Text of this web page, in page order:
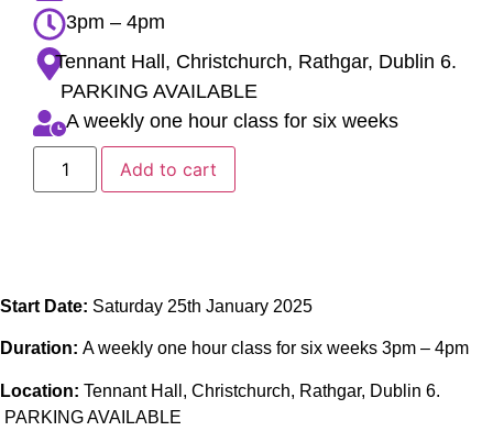
3pm – 4pm
Tennant Hall, Christchurch, Rathgar, Dublin 6.
PARKING AVAILABLE
A weekly one hour class for six weeks
Add to cart
Start Date: Saturday 25th January 2025
Duration: A weekly one hour class for six weeks 3pm – 4pm
Location: Tennant Hall, Christchurch, Rathgar, Dublin 6.
PARKING AVAILABLE